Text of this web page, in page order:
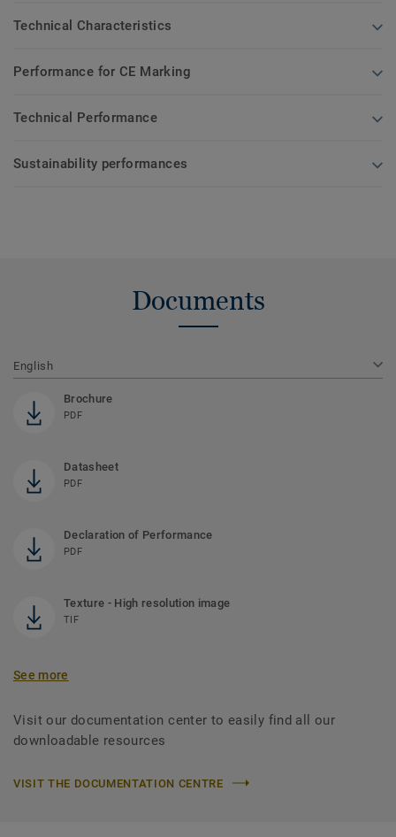
Technical Characteristics
Performance for CE Marking
Technical Performance
Sustainability performances
Documents
English
Brochure
PDF
Datasheet
PDF
Declaration of Performance
PDF
Texture - High resolution image
TIF
See more
Visit our documentation center to easily find all our
downloadable resources
VISIT THE DOCUMENTATION CENTRE